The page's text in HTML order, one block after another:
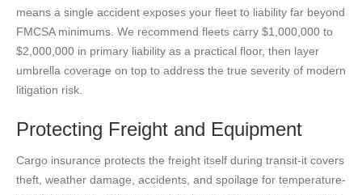
means a single accident exposes your fleet to liability far beyond
FMCSA minimums. We recommend fleets carry $1,000,000 to
$2,000,000 in primary liability as a practical floor, then layer
umbrella coverage on top to address the true severity of modern
litigation risk.
Protecting Freight and Equipment
Cargo insurance protects the freight itself during transit-it covers
theft, weather damage, accidents, and spoilage for temperature-